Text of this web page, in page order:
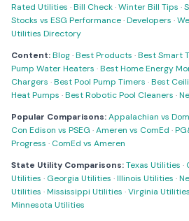
Rated Utilities ·Bill Check·Winter Bill Tips ·
Stocks vs ESG Performance·Developers ·
Utilities Directory
Content:Blog·Best Products ·Best Smart
Pump Water Heaters ·Best Home Energy
Chargers ·Best Pool Pump Timers ·Best
Heat Pumps ·Best Robotic Pool Cleaners ·
Popular Comparisons:Appalachian vs
Con Edison vs PSEG ·Ameren vs ComEd ·
Progress · ComEd vs Ameren
State Utility Comparisons:Texas Utilities ·
Utilities · Georgia Utilities ·Illinois Utilities ·
Utilities ·Mississippi Utilities ·Virginia Utilities
Minnesota Utilities